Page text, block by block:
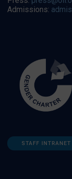
Admissions:
STAFF INTRANET